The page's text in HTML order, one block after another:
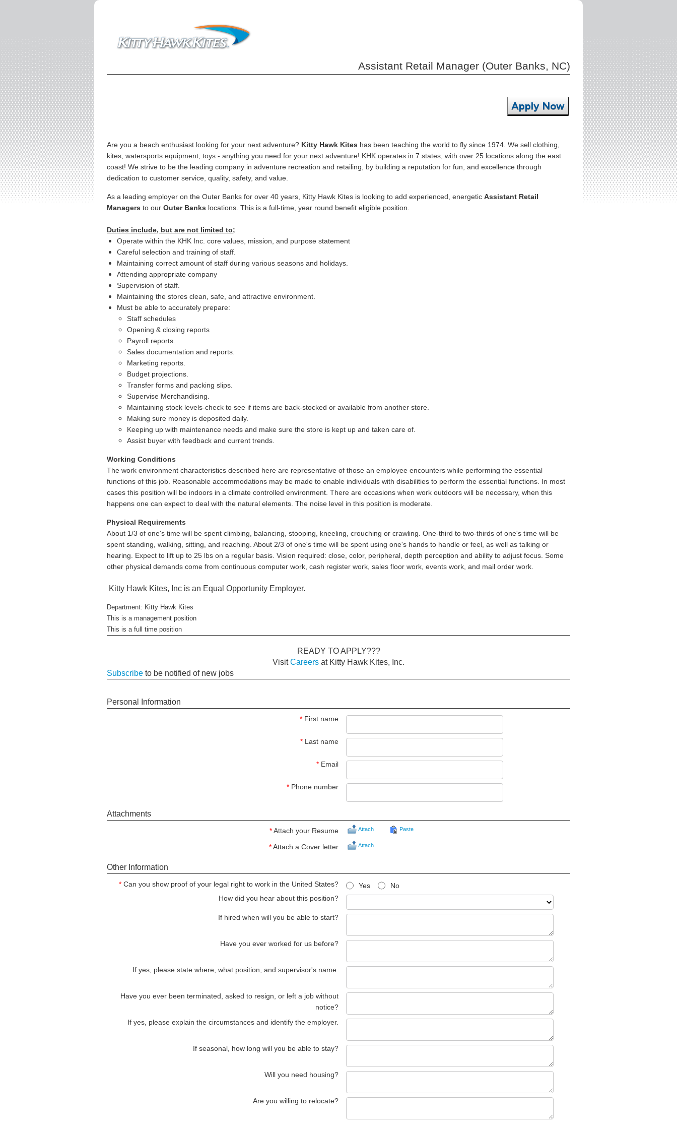
Assistant Retail Manager (Outer Banks, NC)
Apply Now
Are you a beach enthusiast looking for your next adventure? Kitty Hawk Kites has been teaching the world to fly since 1974. We sell clothing,
kites, watersports equipment, toys - anything you need for your next adventure! KHK operates in 7 states, with over 25 locations along the east
coast! We strive to be the leading company in adventure recreation and retailing, by building a reputation for fun, and excellence through
dedication to customer service, quality, safety, and value.
As a leading employer on the Outer Banks for over 40 years, Kitty Hawk Kites is looking to add experienced, energetic Assistant Retail
Managers to our Outer Banks locations. This is a full-time, year round benefit eligible position.
Duties include, but are not limited to;
Operate within the KHK Inc. core values, mission, and purpose statement
Careful selection and training of staff.
Maintaining correct amount of staff during various seasons and holidays.
Attending appropriate company
Supervision of staff.
Maintaining the stores clean, safe, and attractive environment.
Must be able to accurately prepare:
Staff schedules
Opening & closing reports
Payroll reports.
Sales documentation and reports.
Marketing reports.
Budget projections.
Transfer forms and packing slips.
Supervise Merchandising.
Maintaining stock levels-check to see if items are back-stocked or available from another store.
Making sure money is deposited daily.
Keeping up with maintenance needs and make sure the store is kept up and taken care of.
Assist buyer with feedback and current trends.
Working Conditions
The work environment characteristics described here are representative of those an employee encounters while performing the essential
functions of this job. Reasonable accommodations may be made to enable individuals with disabilities to perform the essential functions. In most
cases this position will be indoors in a climate controlled environment. There are occasions when work outdoors will be necessary, when this
happens one can expect to deal with the natural elements. The noise level in this position is moderate.
Physical Requirements
About 1/3 of one's time will be spent climbing, balancing, stooping, kneeling, crouching or crawling. One-third to two-thirds of one's time will be
spent standing, walking, sitting, and reaching. About 2/3 of one's time will be spent using one's hands to handle or feel, as well as talking or
hearing. Expect to lift up to 25 lbs on a regular basis. Vision required: close, color, peripheral, depth perception and ability to adjust focus. Some
other physical demands come from continuous computer work, cash register work, sales floor work, events work, and mail order work.
Kitty Hawk Kites, Inc is an Equal Opportunity Employer.
Department: Kitty Hawk Kites
This is a management position
This is a full time position
READY TO APPLY???
VisitCareers at Kitty Hawk Kites, Inc.
Subscribe to be notified of new jobs
Personal Information
* First name
* Last name
* Email
* Phone number
Attachments
* Attach your Resume Attach Paste
* Attach a Cover letter Attach
Other Information
* Can you show proof of your legal right to work in the United States? Yes
No
How did you hear about this position?
If hired when will you be able to start?
Have you ever worked for us before?
If yes, please state where, what position, and supervisor's name.
Have you ever been terminated, asked to resign, or left a job without
notice?
If yes, please explain the circumstances and identify the employer.
If seasonal, how long will you be able to stay?
Will you need housing?
Are you willing to relocate?